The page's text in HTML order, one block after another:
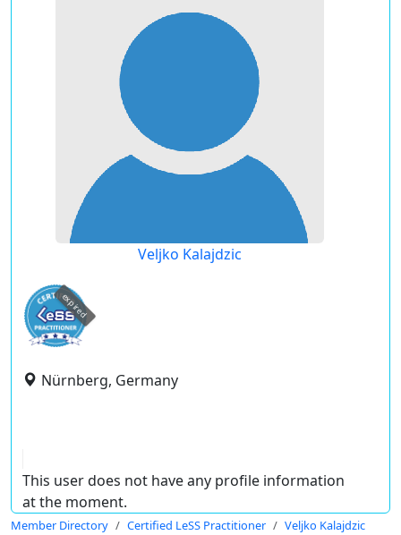
Veljko Kalajdzic
expired
Nürnberg, Germany
This user does not have any profile information
at the moment.
Member Directory Certified LeSS Practitioner Veljko Kalajdzic